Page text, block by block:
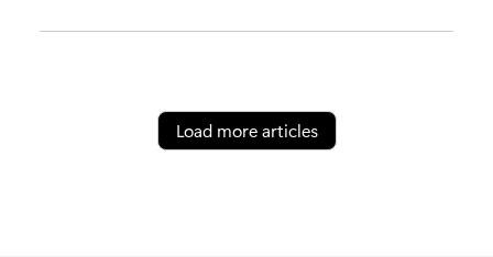
Load more articles